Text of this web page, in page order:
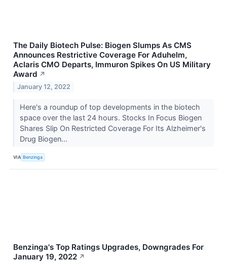
The Daily Biotech Pulse: Biogen Slumps As CMS
Announces Restrictive Coverage For Aduhelm,
Aclaris CMO Departs, Immuron Spikes On US Military
Award ↗
January 12, 2022
Here's a roundup of top developments in the biotech
space over the last 24 hours. Stocks In Focus Biogen
Shares Slip On Restricted Coverage For Its Alzheimer's
Drug Biogen...
VIA Benzinga
Benzinga's Top Ratings Upgrades, Downgrades For
January 19, 2022 ↗